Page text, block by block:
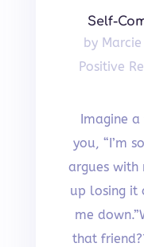
Self-
by
Positive
Imagine
you, “I’m
argues with
up losing it
me
that